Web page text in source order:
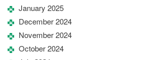
January 2025
December 2024
November 2024
October 2024